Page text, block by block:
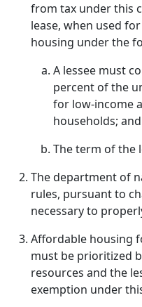
from tax under this
lease, when used
housing under the
A lessee must
percent of the
for low-income
households; and
The term of the
The department of
rules, pursuant to
necessary to
Affordable housing
must be prioritized
resources and the
exemption under